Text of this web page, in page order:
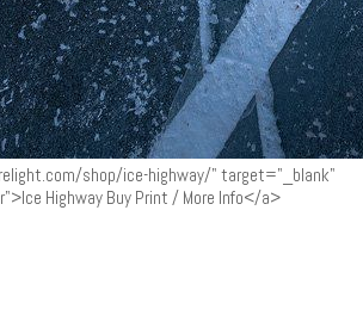
shop/ice-highway/" target="_blank"
Highway Buy Print / More Info</a>